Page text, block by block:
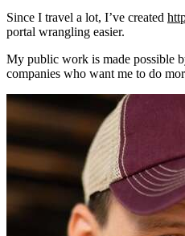
Since I travel a lot, I’ve created
portal wrangling easier.
My public work is made possible
companies who want me to do